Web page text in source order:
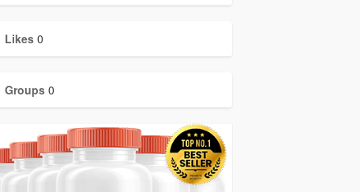
Likes 0
Groups 0